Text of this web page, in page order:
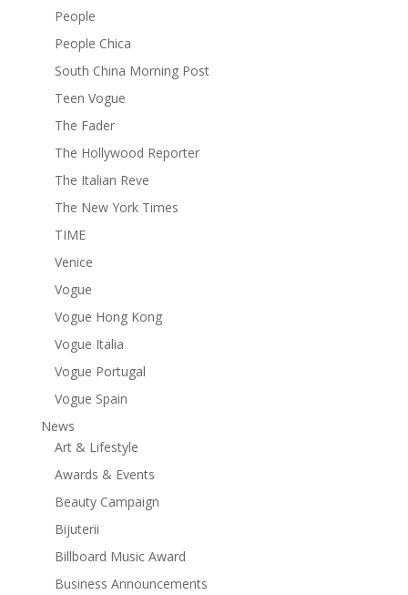
People
People Chica
South China Morning Post
Teen Vogue
The Fader
The Hollywood Reporter
The Italian Reve
The New York Times
TIME
Venice
Vogue
Vogue Hong Kong
Vogue Italia
Vogue Portugal
Vogue Spain
News
Art & Lifestyle
Awards & Events
Beauty Campaign
Bijuterii
Billboard Music Award
Business Announcements